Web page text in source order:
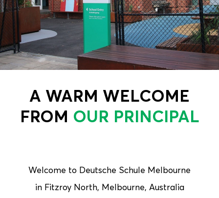
A WARM WELCOME
FROM OUR PRINCIPAL
Welcome to Deutsche Schule Melbourne
in Fitzroy North, Melbourne, Australia